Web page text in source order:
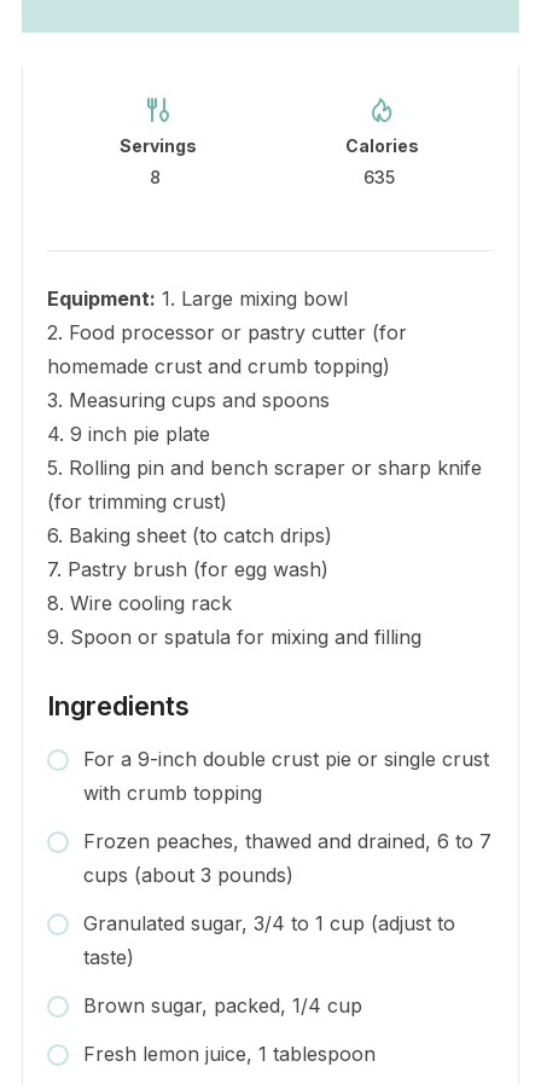
Servings
8
Calories
635
Equipment: 1. Large mixing bowl
2. Food processor or pastry cutter (for
homemade crust and crumb topping)
3. Measuring cups and spoons
4. 9 inch pie plate
5. Rolling pin and bench scraper or sharp knife
(for trimming crust)
6. Baking sheet (to catch drips)
7. Pastry brush (for egg wash)
8. Wire cooling rack
9. Spoon or spatula for mixing and filling
Ingredients
For a 9-inch double crust pie or single crust
with crumb topping
Frozen peaches, thawed and drained, 6 to 7
cups (about 3 pounds)
Granulated sugar, 3/4 to 1 cup (adjust to
taste)
Brown sugar, packed, 1/4 cup
Fresh lemon juice, 1 tablespoon